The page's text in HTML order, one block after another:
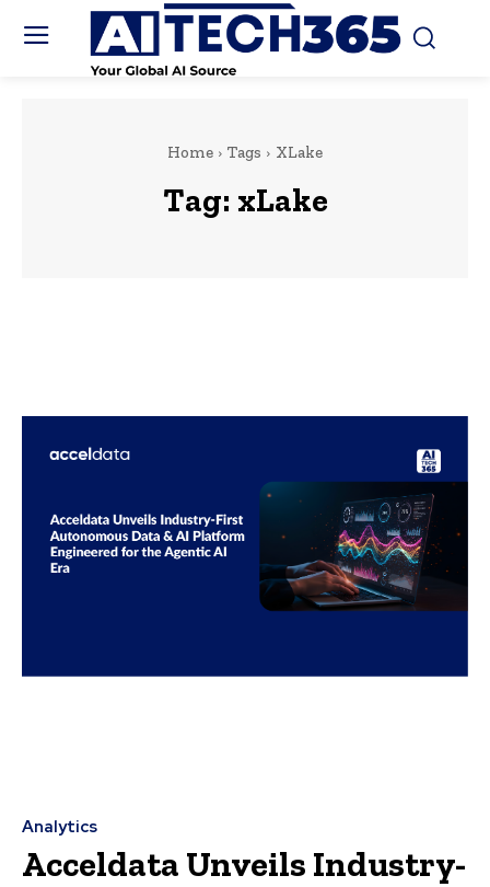
Home Tags XLake
Tag: xLake
Analytics
Acceldata Unveils Industry-